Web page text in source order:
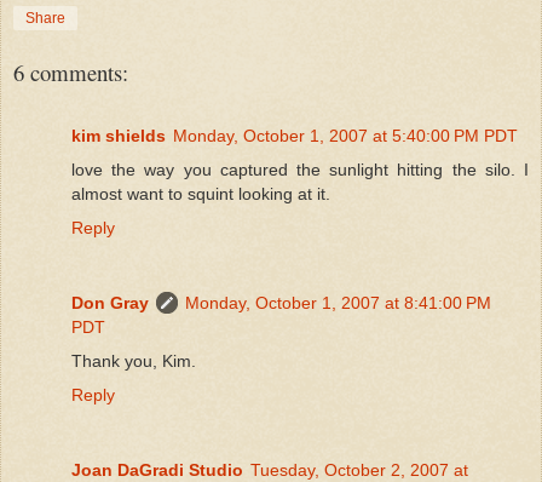
Share
6 comments:
kim shields Monday, October 1, 2007 at 5:40:00 PM PDT
love the way you captured the sunlight hitting the silo. I
almost want to squint looking at it.
Reply
Don Gray
Monday, October 1, 2007 at 8:41:00 PM
PDT
Thank you, Kim.
Reply
Joan DaGradi Studio Tuesday, October 2, 2007 at